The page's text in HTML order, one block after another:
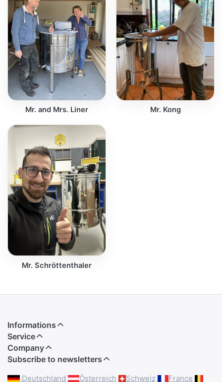
Mr. and Mrs. Liner Mr. Kong
Mr. Schröttenthaler
Informations
Service
Company
Subscribe to newsletters
Deutschland Österreich Schweiz France